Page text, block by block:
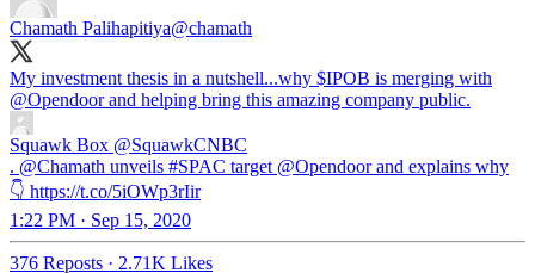
Chamath Palihapitiya@chamath
My investment thesis in a nutshell...why $IPOB is merging with
@Opendoorand helping bring this amazing company public.
Squawk Box @SquawkCNBC
. @Chamath unveils #SPAC target @Opendoor and explains why
👇 https://t.co/5iOWp3rIir
1:22 PM · Sep 15, 2020
376 Reposts · 2.71K Likes